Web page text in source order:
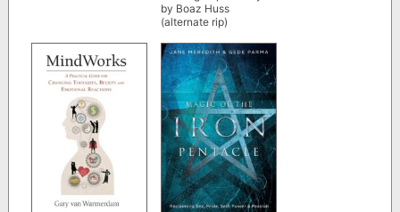
by Boaz Huss
(alternate rip)